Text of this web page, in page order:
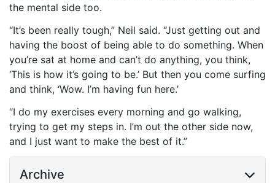
the mental side too.
“It’s been really tough,” Neil said. “Just getting out and
having the boost of being able to do something. When
you’re sat at home and can’t do anything, you think,
‘This is how it’s going to be.’ But then you come surfing
and think, ‘Wow. I’m having fun here.’
“I do my exercises every morning and go walking,
trying to get my steps in. I’m out the other side now,
and I just want to make the best of it.”
Archive